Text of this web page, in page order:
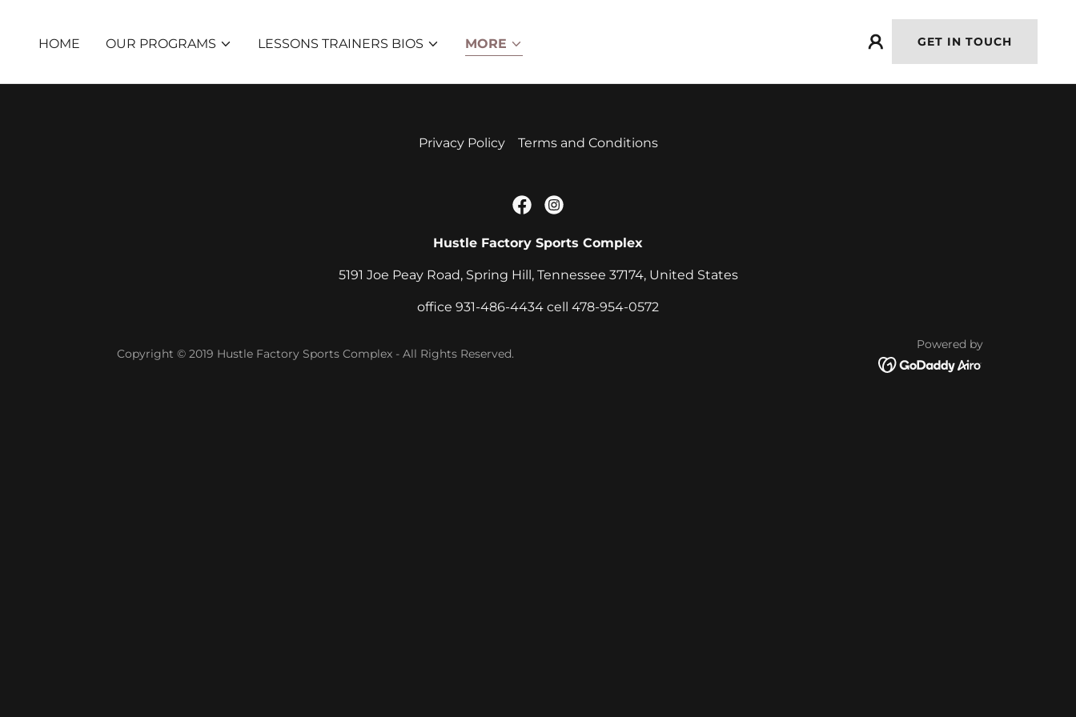
HOME OUR PROGRAMS LESSONS TRAINERS BIOS MORE GET IN TOUCH
Privacy Policy Terms and Conditions
Hustle Factory Sports Complex
5191 Joe Peay Road, Spring Hill, Tennessee 37174, United States
office 931-486-4434 cell 478-954-0572
Copyright © 2019 Hustle Factory Sports Complex - All Rights Reserved.
Powered by